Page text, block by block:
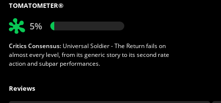
TOMATOMETER®
5%
Critics Consensus:Universal Soldier - The Return fails on
almost every level, from its generic story to its second rate
action and subpar performances.
Reviews